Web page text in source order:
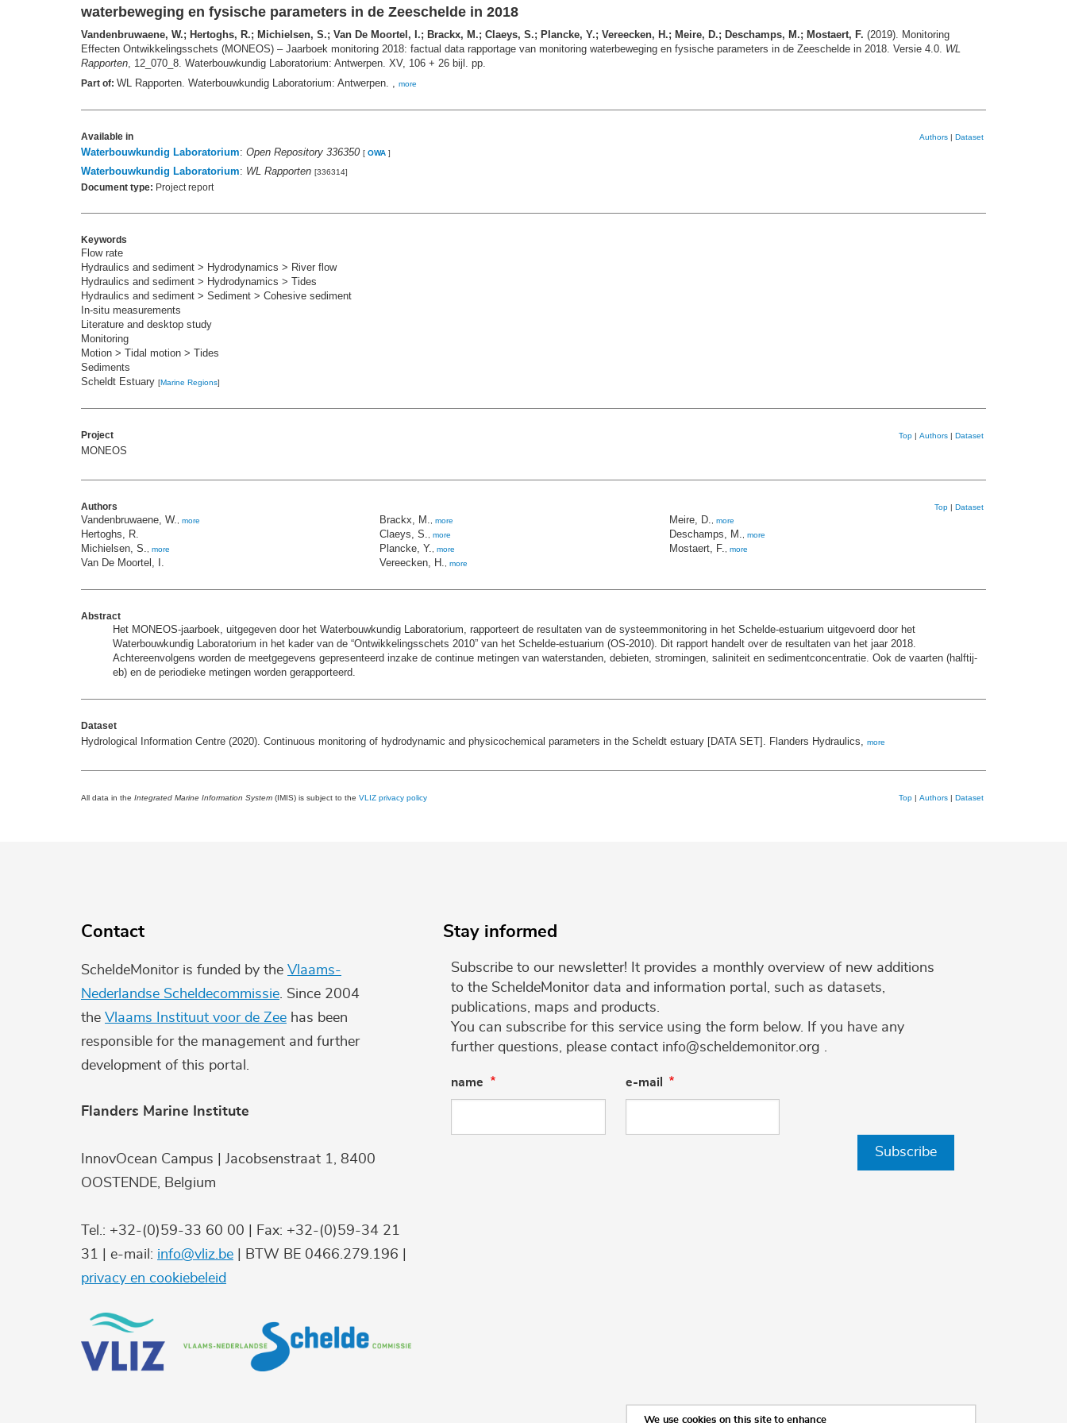
waterbeweging en fysische parameters in de Zeeschelde in 2018
Vandenbruwaene, W.; Hertoghs, R.; Michielsen, S.; Van De Moortel, I.; Brackx, M.; Claeys, S.; Plancke, Y.; Vereecken, H.; Meire, D.; Deschamps, M.; Mostaert, F. (2019). Monitoring
Effecten Ontwikkelingsschets (MONEOS) – Jaarboek monitoring 2018: factual data rapportage van monitoring waterbeweging en fysische parameters in de Zeeschelde in 2018. Versie 4.0. WL
Rapporten, 12_070_8. Waterbouwkundig Laboratorium: Antwerpen. XV, 106 + 26 bijl. pp.
Part of: WL Rapporten. Waterbouwkundig Laboratorium: Antwerpen. , more
Available in Authors | Dataset
Waterbouwkundig Laboratorium: Open Repository 336350 [ OWA ]
Waterbouwkundig Laboratorium: WL Rapporten [336314]
Document type: Project report
Keywords
Flow rate
Hydraulics and sediment > Hydrodynamics > River flow
Hydraulics and sediment > Hydrodynamics > Tides
Hydraulics and sediment > Sediment > Cohesive sediment
In-situ measurements
Literature and desktop study
Monitoring
Motion > Tidal motion > Tides
Sediments
Scheldt Estuary [Marine Regions]
Project Top | Authors | Dataset
MONEOS
Authors Top | Dataset
Vandenbruwaene, W., more
Hertoghs, R.
Michielsen, S., more
Van De Moortel, I.
Brackx, M., more
Claeys, S., more
Plancke, Y., more
Vereecken, H., more
Meire, D., more
Deschamps, M., more
Mostaert, F., more
Abstract
Het MONEOS-jaarboek, uitgegeven door het Waterbouwkundig Laboratorium, rapporteert de resultaten van de systeemmonitoring in het Schelde-estuarium uitgevoerd door het
Waterbouwkundig Laboratorium in het kader van de “Ontwikkelingsschets 2010” van het Schelde-estuarium (OS-2010). Dit rapport handelt over de resultaten van het jaar 2018.
Achtereenvolgens worden de meetgegevens gepresenteerd inzake de continue metingen van waterstanden, debieten, stromingen, saliniteit en sedimentconcentratie. Ook de vaarten (halftij-
eb) en de periodieke metingen worden gerapporteerd.
Dataset
Hydrological Information Centre (2020). Continuous monitoring of hydrodynamic and physicochemical parameters in the Scheldt estuary [DATA SET]. Flanders Hydraulics, more
All data in the Integrated Marine Information System (IMIS) is subject to the VLIZ privacy policy Top | Authors | Dataset
Contact
ScheldeMonitor is funded by the Vlaams-
Nederlandse Scheldecommissie . Since 2004
the Vlaams Instituut voor de Zee has been
responsible for the management and further
development of this portal.
Flanders Marine Institute
InnovOcean Campus | Jacobsenstraat 1, 8400
OOSTENDE, Belgium
Tel.: +32-(0)59-33 60 00 | Fax: +32-(0)59-34 21
31 | e-mail: info@vliz.be | BTW BE 0466.279.196 |
privacy en cookiebeleid
Stay informed
Subscribe to our newsletter! It provides a monthly overview of new additions
to the ScheldeMonitor data and information portal, such as datasets,
publications, maps and products.
You can subscribe for this service using the form below. If you have any
further questions, please contact info@scheldemonitor.org .
name e-mail
Subscribe
We use cookies on this site to enhance